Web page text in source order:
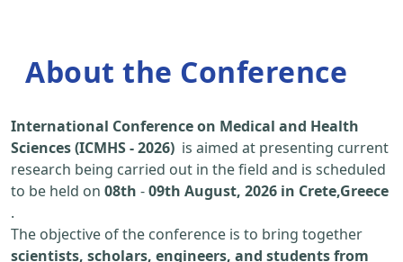
About the Conference
International Conference on Medical and Health
Sciences (ICMHS - 2026) is aimed at presenting current
research being carried out in the field and is scheduled
to be held on 08th -09th August, 2026 in Crete,Greece
.
The objective of the conference is to bring together
scientists, scholars, engineers, and students from